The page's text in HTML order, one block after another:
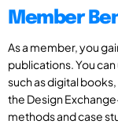
Member
As a member, you
publications. You
such as digital
the Design
methods and case